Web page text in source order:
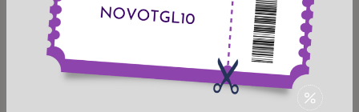
FITOTERÁPICOS - INTRODUÇÃO
REGULATÓRIA COM ENFOQUE NA
RDC 166/2017 - VALIDAÇÃO
ANALÍTICA
Author: TGL EXPERTISE REGULATÓRIOS